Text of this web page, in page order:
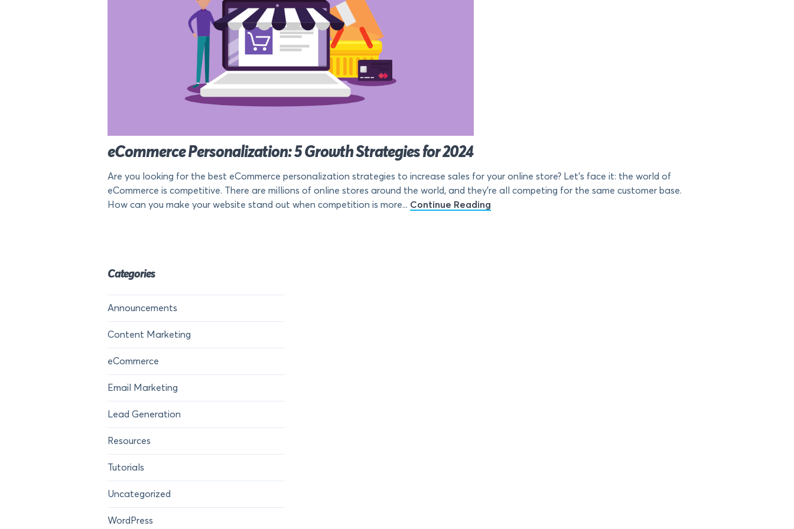
eCommerce Personalization: 5 Growth Strategies for 2024
Are you looking for the best eCommerce personalization strategies to increase sales for your online store? Let’s face it: the world of
eCommerce is competitive. There are millions of online stores around the world, and they’re all competing for the same customer base.
How can you make your website stand out when competition is more... Continue Reading
Categories
Announcements
Content Marketing
eCommerce
Email Marketing
Lead Generation
Resources
Tutorials
Uncategorized
WordPress